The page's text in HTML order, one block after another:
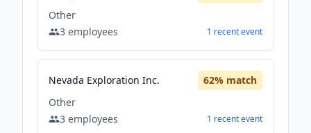
Other
3 employees 1 recentevent
Nevada Exploration Inc. 62% match
Other
3 employees 1 recentevent